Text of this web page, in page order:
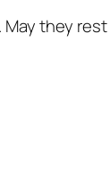
they